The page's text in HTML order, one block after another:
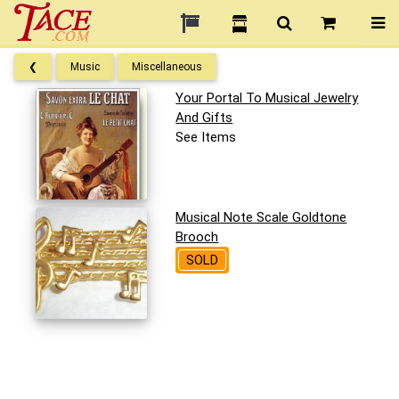
❮ Music Miscellaneous
Your Portal To Musical Jewelry
And Gifts
See Items
Musical Note Scale Goldtone
Brooch
SOLD